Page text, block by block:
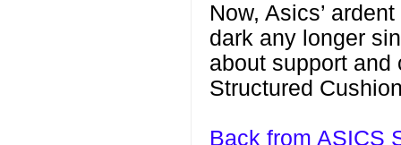
Now, Asics’
dark any longer
about support and
Structured
Back from ASICS